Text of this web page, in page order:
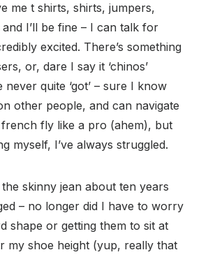
me t shirts, shirts, jumpers,
I’ll be fine – I can talk for
excited. There’s something
or, dare I say it ‘chinos’
never quite ‘got’ – sure I know
other people, and can navigate
fly like a pro (ahem), but
myself, I’ve always struggled.
skinny jean about ten years
– no longer did I have to worry
shape or getting them to sit at
my shoe height (yup, really that